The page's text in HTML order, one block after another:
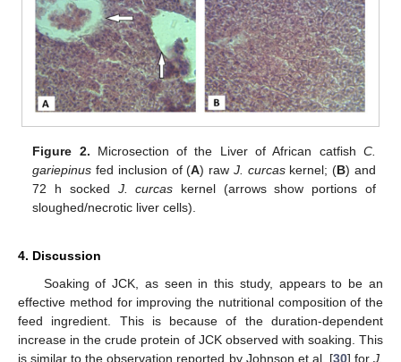
Figure 2. Microsection of the Liver of African catfish C.
gariepinus fed inclusion of (A) raw J. curcaskernel; (B) and
72 h socked J. curcas kernel (arrows show portions of
sloughed/necrotic liver cells).
4. Discussion
Soaking of JCK, as seen in this study, appears to be an
effective method for improving the nutritional composition of the
feed ingredient. This is because of the duration-dependent
increase in the crude protein of JCK observed with soaking. This
is similar to the observation reported by Johnson et al. [30] forJ.